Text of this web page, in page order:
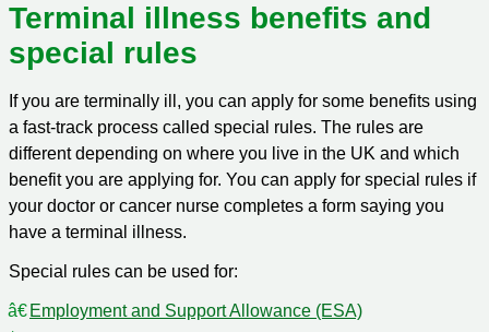
Terminal illness benefits and
special rules
If you are terminally ill, you can apply for some benefits using
a fast-track process called special rules. The rules are
different depending on where you live in the UK and which
benefit you are applying for. You can apply for special rules if
your doctor or cancer nurse completes a form saying you
have a terminal illness.
Special rules can be used for:
Employment and Support Allowance (ESA)